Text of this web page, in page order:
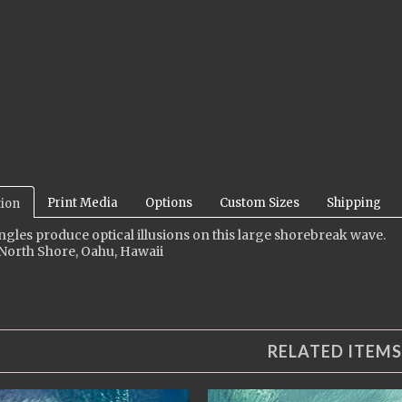
Print Media Options Custom Sizes Shipping
produce optical illusions on this large shorebreak wave.
Shore, Oahu, Hawaii
RELATED ITEMS